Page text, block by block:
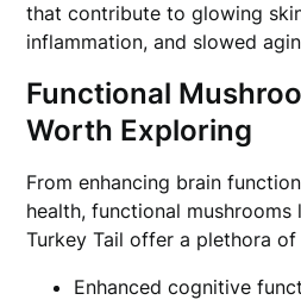
that contribute to glowing
inflammation, and slowed
Functional
Worth Exploring
From enhancing brain
health, functional mushrooms
Turkey Tail offer a plethora
Enhanced cognitive